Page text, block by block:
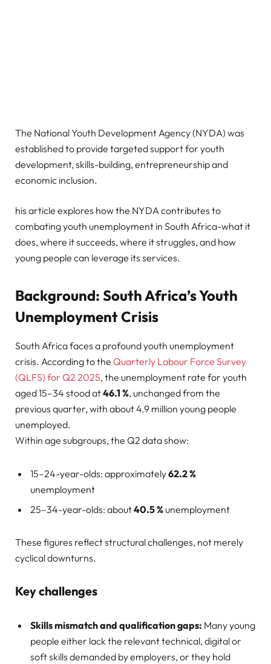
The National Youth Development Agency (NYDA) was
established to provide targeted support for youth
development, skills-building, entrepreneurship and
economic inclusion.
his article explores how the NYDA contributes to
combating youth unemployment in South Africa-what it
does, where it succeeds, where it struggles, and how
young people can leverage its services.
Background: South Africa’s Youth
Unemployment Crisis
South Africa faces a profound youth unemployment
crisis. According to the Quarterly Labour Force Survey
(QLFS) for Q2 2025, the unemployment rate for youth
aged 15–34 stood at46.1 %, unchanged from the
previous quarter, with about 4.9 million young people
unemployed.
Within age subgroups, the Q2 data show:
15–24-year-olds: approximately62.2 %
unemployment
25–34-year-olds: about40.5 % unemployment
These figures reflect structural challenges, not merely
cyclical downturns.
Key challenges
Skills mismatch and qualification gaps: Many young
people either lack the relevant technical, digital or
soft skills demanded by employers, or they hold